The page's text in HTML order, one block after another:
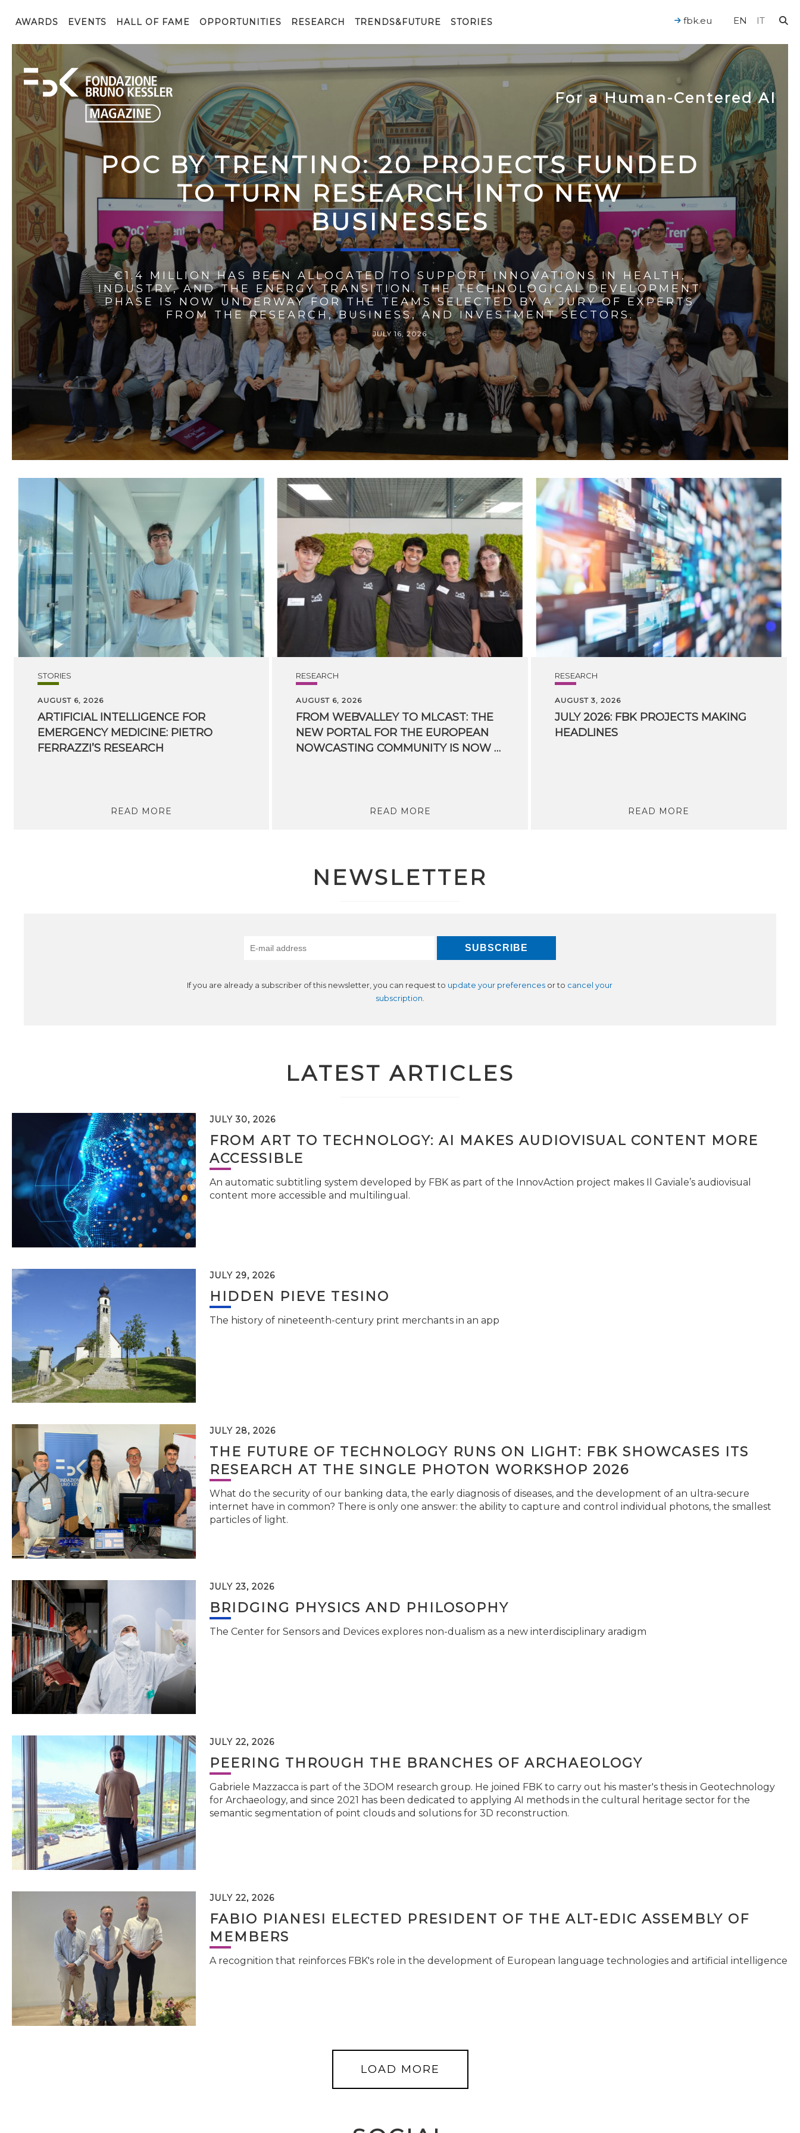
AWARDS EVENTS HALL OF FAME OPPORTUNITIES RESEARCH TRENDS&FUTURE STORIES EN IT
fbk.eu
For a Human-Centered AI
POC BY TRENTINO: 20 PROJECTS FUNDED
TO TURN RESEARCH INTO NEW
BUSINESSES
€1.4 MILLION HAS BEEN ALLOCATED TO SUPPORT INNOVATIONS IN HEALTH,
INDUSTRY, AND THE ENERGY TRANSITION. THE TECHNOLOGICAL DEVELOPMENT
PHASE IS NOW UNDERWAY FOR THE TEAMS SELECTED BY A JURY OF EXPERTS
FROM THE RESEARCH, BUSINESS, AND INVESTMENT SECTORS.
JULY 16, 2026
STORIES
AUGUST 6, 2026
ARTIFICIAL INTELLIGENCE FOR
EMERGENCY MEDICINE: PIETRO
FERRAZZI’S RESEARCH
READ MORE
RESEARCH
AUGUST 6, 2026
FROM WEBVALLEY TO MLCAST: THE
NEW PORTAL FOR THE EUROPEAN
NOWCASTING COMMUNITY IS NOW LIVE
READ MORE
RESEARCH
AUGUST 3, 2026
JULY 2026: FBK PROJECTS MAKING
HEADLINES
READ MORE
NEWSLETTER
If you are already a subscriber of this newsletter, you can request to update your preferences or to cancel your
subscription
LATEST ARTICLES
JULY 30, 2026
FROM ART TO TECHNOLOGY: AI MAKES AUDIOVISUAL CONTENT MORE
ACCESSIBLE
An automatic subtitling system developed by FBK as part of the InnovAction project makes Il Gaviale’s audiovisual
content more accessible and multilingual.
JULY 29, 2026
HIDDEN PIEVE TESINO
The history of nineteenth-century print merchants in an app
JULY 28, 2026
THE FUTURE OF TECHNOLOGY RUNS ON LIGHT: FBK SHOWCASES ITS
RESEARCH AT THE SINGLE PHOTON WORKSHOP 2026
What do the security of our banking data, the early diagnosis of diseases, and the development of an ultra-secure
internet have in common? There is only one answer: the ability to capture and control individual photons, the smallest
particles of light.
JULY 23, 2026
BRIDGING PHYSICS AND PHILOSOPHY
The Center for Sensors and Devices explores non-dualism as a new interdisciplinary aradigm
JULY 22, 2026
PEERING THROUGH THE BRANCHES OF ARCHAEOLOGY
Gabriele Mazzacca is part of the 3DOM research group. He joined FBK to carry out his master's thesis in Geotechnology
for Archaeology, and since 2021 has been dedicated to applying AI methods in the cultural heritage sector for the
semantic segmentation of point clouds and solutions for 3D reconstruction.
JULY 22, 2026
FABIO PIANESI ELECTED PRESIDENT OF THE ALT-EDIC ASSEMBLY OF
MEMBERS
A recognition that reinforces FBK's role in the development of European language technologies and artificial intelligence
LOAD MORE